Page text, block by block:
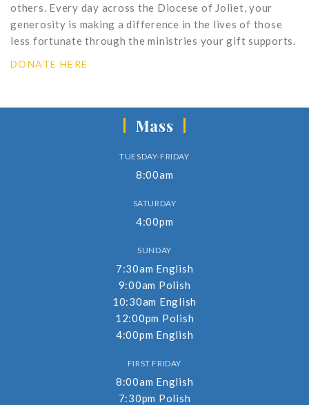
others. Every day across the Diocese of Joliet, your
generosity is making a difference in the lives of those
less fortunate through the ministries your gift supports.
DONATE HERE
Mass
TUESDAY-FRIDAY
8:00am
SATURDAY
4:00pm
SUNDAY
7:30am English
9:00am Polish
10:30am English
12:00pm Polish
4:00pm English
FIRST FRIDAY
8:00am English
7:30pm Polish